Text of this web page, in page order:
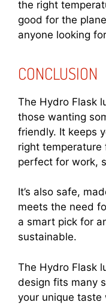
the right
good for the
anyone looking
CONCLUSION
The Hydro Flask
those wanting
friendly. It keeps
right temperature
perfect for work,
It’s also safe,
meets the need
a smart pick for
sustainable.
The Hydro Flask
design fits many
your unique taste